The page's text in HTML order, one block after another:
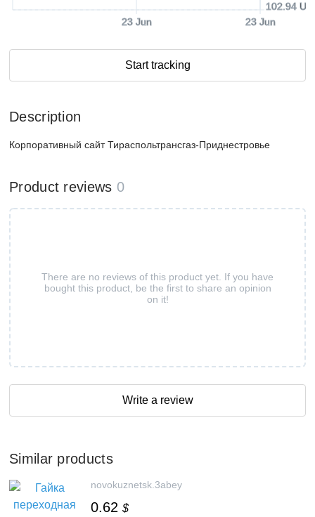
23 Jun 23 Jun
102.94
Start tracking
Description
Корпоративный сайт Тираспольтрансгаз-Приднестровье
Product reviews 0
There are no reviews of this product yet. If you have
bought this product, be the first to share an opinion
on it!
Write a review
Similar products
novokuznetsk.3abey
0.62 $